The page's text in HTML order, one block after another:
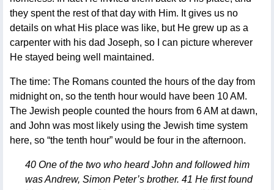
they spent the rest of that day with Him. It gives us no
details on what His place was like, but He grew up as a
carpenter with his dad Joseph, so I can picture wherever
He stayed being well maintained.
The time: The Romans counted the hours of the day from
midnight on, so the tenth hour would have been 10 AM.
The Jewish people counted the hours from 6 AM at dawn,
and John was most likely using the Jewish time system
here, so “the tenth hour” would be four in the afternoon.
40 One of the two who heard John and followed him
was Andrew, Simon Peter’s brother. 41 He first found